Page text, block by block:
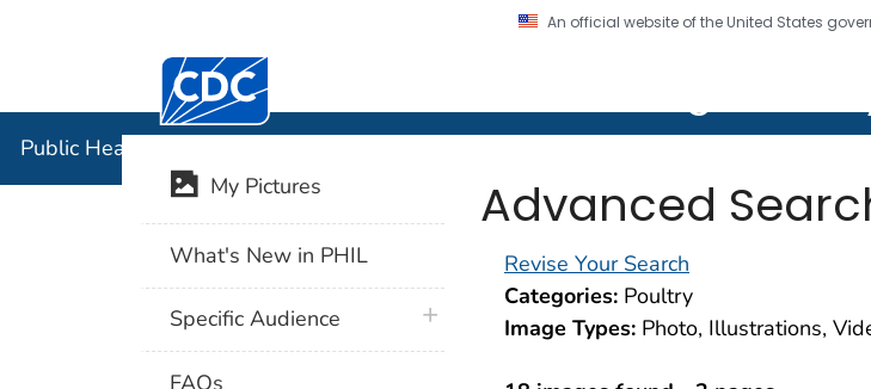
An official website of the United States
Centers for Disease Control and Prevention. CDC twenty four seven. Saving
Public Health Image Library (PHIL)
Advanced
Revise Your Search
Categories: Poultry
Image Types: Photo, Illustrations,
My Pictures
What's New in PHIL
Specific Audience plus icon
FAQs